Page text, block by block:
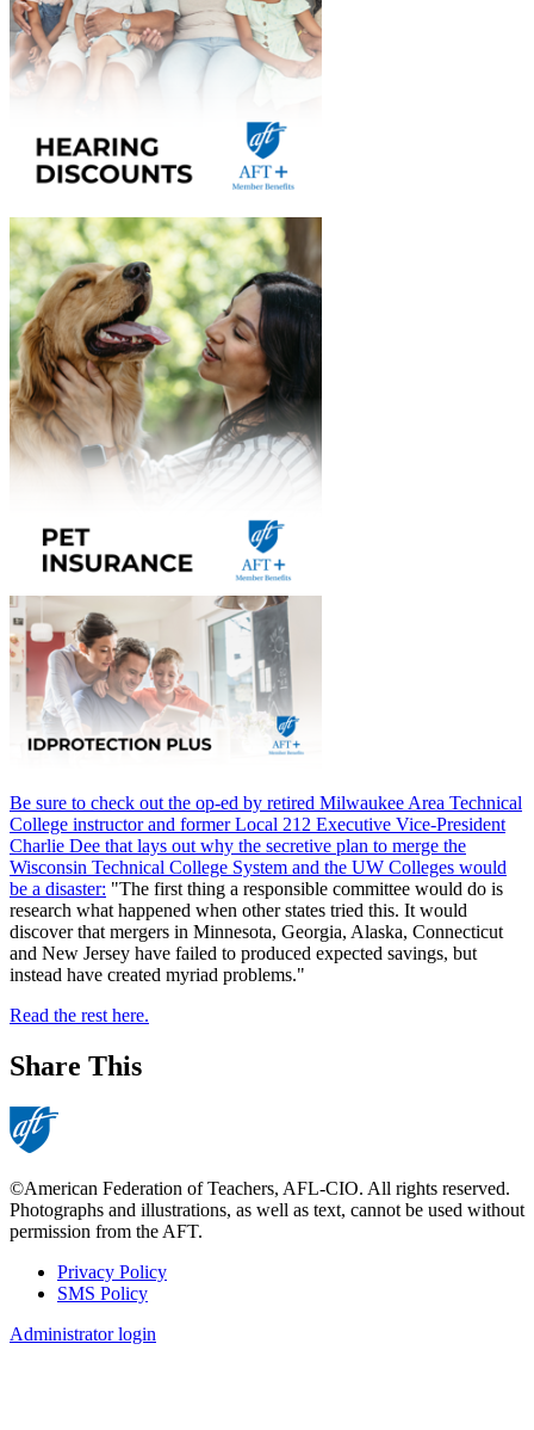
Be sure to check out the op-ed by retired Milwaukee Area Technical
College instructor and former Local 212 Executive Vice-President
Charlie Dee that lays out why the secretive plan to merge the
Wisconsin Technical College System and the UW Colleges would
be a disaster: "The first thing a responsible committee would do is
research what happened when other states tried this. It would
discover that mergers in Minnesota, Georgia, Alaska, Connecticut
and New Jersey have failed to produced expected savings, but
instead have created myriad problems."
Read the rest here.
Share This
©American Federation of Teachers, AFL-CIO. All rights reserved.
Photographs and illustrations, as well as text, cannot be used without
permission from the AFT.
Footer
Privacy Policy
SMS Policy
Administrator login